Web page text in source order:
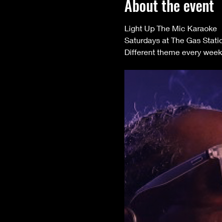
About the event
Light Up The Mic Karaoke
Saturdays at The Gas
Different theme every